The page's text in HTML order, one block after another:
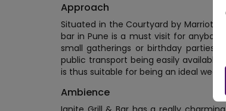
Approach
Situated in the Courtyard by Marriott,
bar in Pune is a must visit for
small gatherings or birthday parties.
public transport being easily available
is thus suitable for being an ideal
Ambience